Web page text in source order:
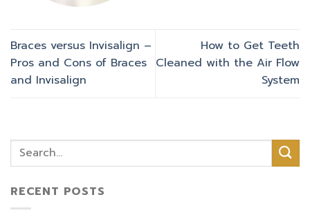
Braces versus Invisalign –
Pros and Cons of Braces
and Invisalign
How to Get Teeth
Cleaned with the Air Flow
System
RECENT POSTS